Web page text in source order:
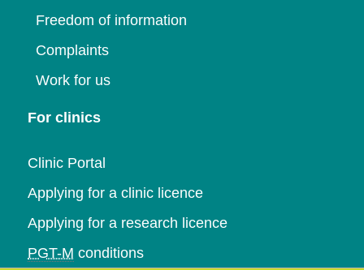
Freedom of information
Complaints
Work for us
For clinics
Clinic Portal
Applying for a clinic licence
Applying for a research licence
PGT-M conditions